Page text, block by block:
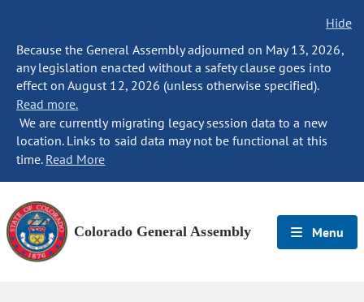
Hide
Because the General Assembly adjourned on May 13, 2026,
any legislation enacted without a safety clause goes into
effect on August 12, 2026 (unless otherwise specified).
Read more.
We are currently migrating legacy session data to a new
location. Links to said data may not be functional at this
time. Read More
Colorado General Assembly Menu